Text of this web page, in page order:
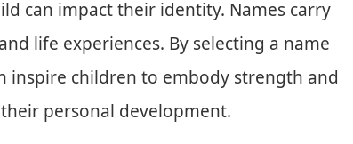
can impact their identity. Names carry
life experiences. By selecting a name
inspire children to embody strength and
personal development.